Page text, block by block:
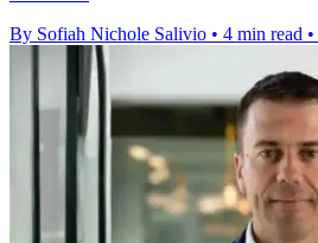
By Sofiah Nichole Salivio • 4 min read •